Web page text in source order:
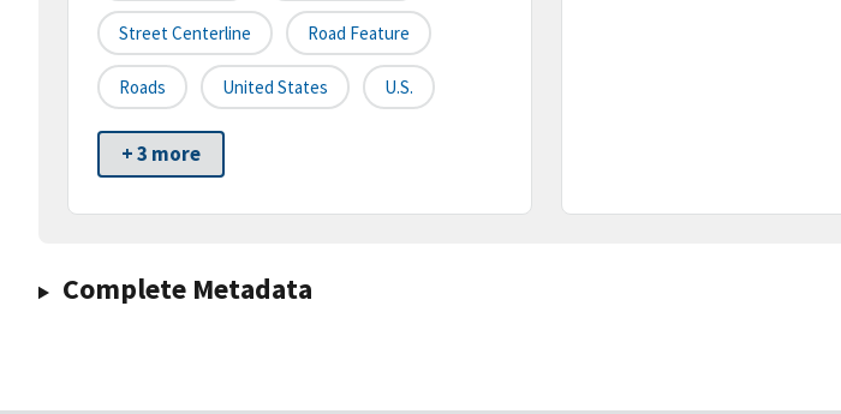
Street Centerline Road Feature
Roads United States U.S.
+ 3 more
Complete Metadata